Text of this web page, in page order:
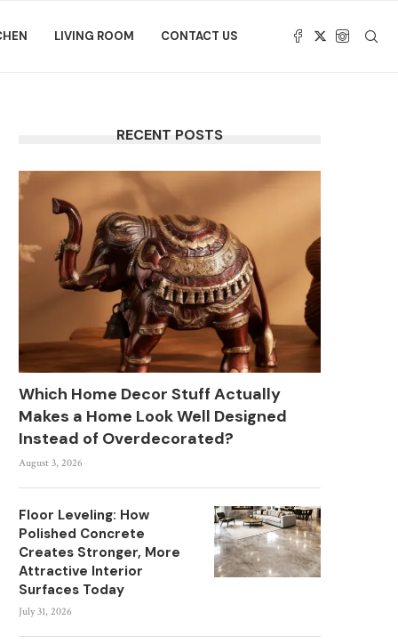
LIVING ROOM CONTACT US
RECENT POSTS
Which Home Decor Stuff Actually
Makes a Home Look Well Designed
Instead of Overdecorated?
August 3, 2026
Floor Leveling: How
Polished Concrete
Creates Stronger, More
Attractive Interior
Surfaces Today
July 31, 2026